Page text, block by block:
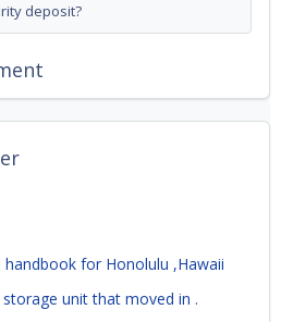
deposit?
for Honolulu ,Hawaii
unit that moved in .